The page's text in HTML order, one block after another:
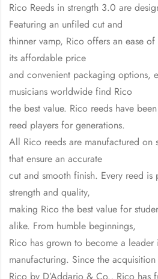
Rico Reeds in strength 3.0 are
Featuring an unfiled cut and
thinner vamp, Rico offers an ease
its affordable price
and convenient packaging options,
musicians worldwide find Rico
the best value. Rico reeds have
reed players for generations.
All Rico reeds are manufactured on
that ensure an accurate
cut and smooth finish. Every reed
strength and quality,
making Rico the best value for
alike. From humble beginnings,
Rico has grown to become a leader
manufacturing. Since the